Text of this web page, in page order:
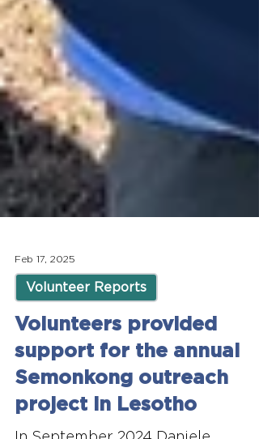
Feb 17, 2025
Volunteer Reports
Volunteers provided
support for the annual